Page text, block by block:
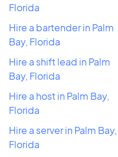
Florida
Hire a bartender in Palm
Bay, Florida
Hire a shift lead in Palm
Bay, Florida
Hire a host in Palm Bay,
Florida
Hire a server in Palm Bay,
Florida